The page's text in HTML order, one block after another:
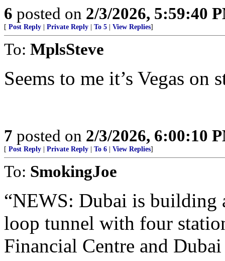
6 posted on 2/3/2026, 5:59:40
[ Post Reply Private Reply To 5 View Replies]
To: MplsSteve
Seems to me it’s Vegas on
7 posted on 2/3/2026, 6:00:10
[ Post Reply Private Reply To 6 View Replies]
To: SmokingJoe
“NEWS: Dubai is building
loop tunnel with four
Financial Centre and